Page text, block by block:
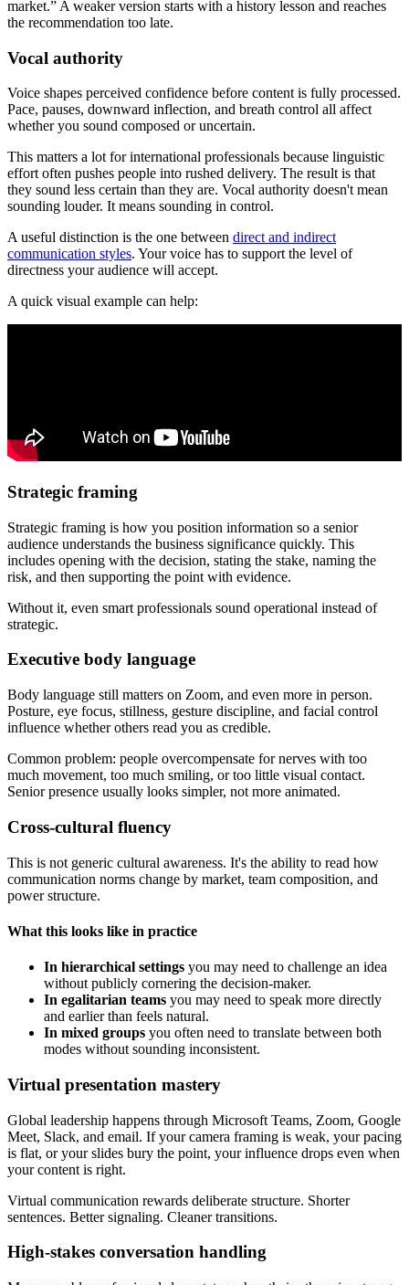
market.” A weaker version starts with a history lesson and reaches
the recommendation too late.
Vocal authority
Voice shapes perceived confidence before content is fully processed.
Pace, pauses, downward inflection, and breath control all affect
whether you sound composed or uncertain.
This matters a lot for international professionals because linguistic
effort often pushes people into rushed delivery. The result is that
they sound less certain than they are. Vocal authority doesn't mean
sounding louder. It means sounding in control.
A useful distinction is the one between direct and indirect
communication styles. Your voice has to support the level of
directness your audience will accept.
A quick visual example can help:
Strategic framing
Strategic framing is how you position information so a senior
audience understands the business significance quickly. This
includes opening with the decision, stating the stake, naming the
risk, and then supporting the point with evidence.
Without it, even smart professionals sound operational instead of
strategic.
Executive body language
Body language still matters on Zoom, and even more in person.
Posture, eye focus, stillness, gesture discipline, and facial control
influence whether others read you as credible.
Common problem: people overcompensate for nerves with too
much movement, too much smiling, or too little visual contact.
Senior presence usually looks simpler, not more animated.
Cross-cultural fluency
This is not generic cultural awareness. It's the ability to read how
communication norms change by market, team composition, and
power structure.
What this looks like in practice
In hierarchical settings you may need to challenge an idea
without publicly cornering the decision-maker.
In egalitarian teams you may need to speak more directly
and earlier than feels natural.
In mixed groups you often need to translate between both
modes without sounding inconsistent.
Virtual presentation mastery
Global leadership happens through Microsoft Teams, Zoom, Google
Meet, Slack, and email. If your camera framing is weak, your pacing
is flat, or your slides bury the point, your influence drops even when
your content is right.
Virtual communication rewards deliberate structure. Shorter
sentences. Better signaling. Cleaner transitions.
High-stakes conversation handling